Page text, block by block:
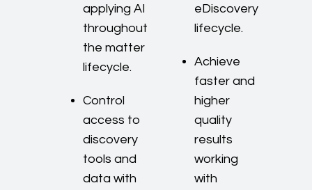
applying AI
throughout
the matter
lifecycle.
Control
access to
discovery
tools and
data with
eDiscovery
lifecycle.
Achieve
faster and
higher
quality
results
working
with